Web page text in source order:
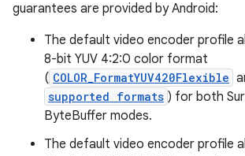
guarantees are provided by Android:
The default video encoder profile
8-bit YUV 4:2:0 color format
( COLOR_FormatYUV420Flexible
supported formats ) for both
ByteBuffer modes.
The default video encoder profile